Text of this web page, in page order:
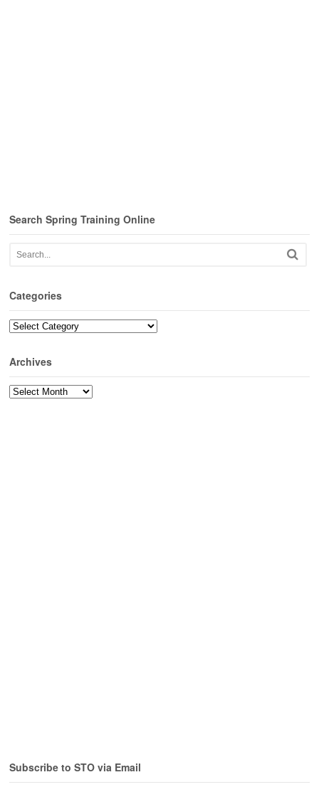
Search Spring Training Online
Categories
Categories
Archives
Archives
Subscribe to STO via Email